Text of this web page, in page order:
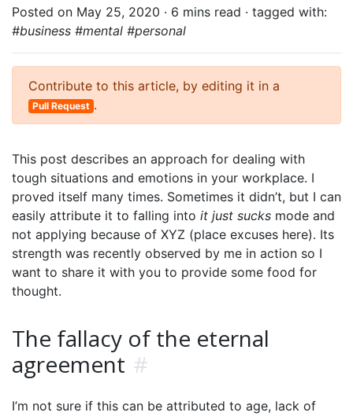
Posted on May 25, 2020 · 6 mins read · tagged with:
#business #mental #personal
Contribute to this article, by editing it in a
Pull Request .
This post describes an approach for dealing with
tough situations and emotions in your workplace. I
proved itself many times. Sometimes it didn’t, but I can
easily attribute it to falling into it just sucks mode and
not applying because of XYZ (place excuses here). Its
strength was recently observed by me in action so I
want to share it with you to provide some food for
thought.
The fallacy of the eternal
agreement #
I’m not sure if this can be attributed to age, lack of